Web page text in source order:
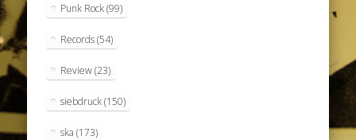
Punk Rock(99)
Records(54)
Review(23)
siebdruck(150)
ska (173)